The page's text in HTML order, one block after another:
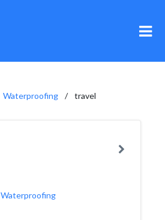
Waterproofing travel
Waterproofing